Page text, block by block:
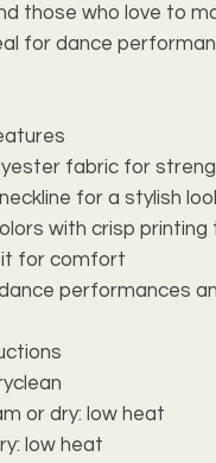
those who love to
for dance
fabric for
for a stylish
with crisp printing
for comfort
performances
or dry: low heat
low heat